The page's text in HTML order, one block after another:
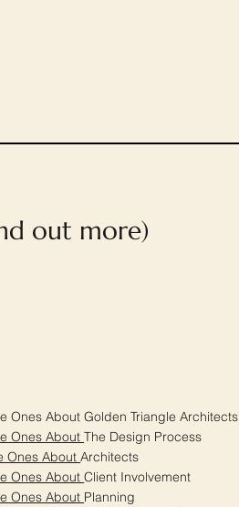
Ones About Golden Triangle Architects
Ones AboutThe Design Process
Ones AboutArchitects
Ones AboutClient Involvement
Ones About Planning
out more)